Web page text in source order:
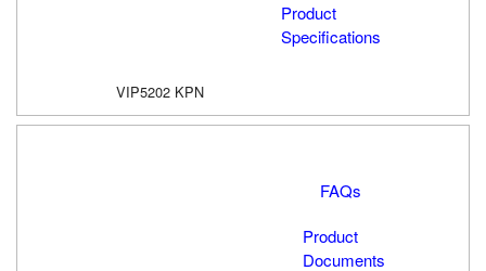
Product
Specifications
VIP5202 KPN
FAQs
Product
Documents